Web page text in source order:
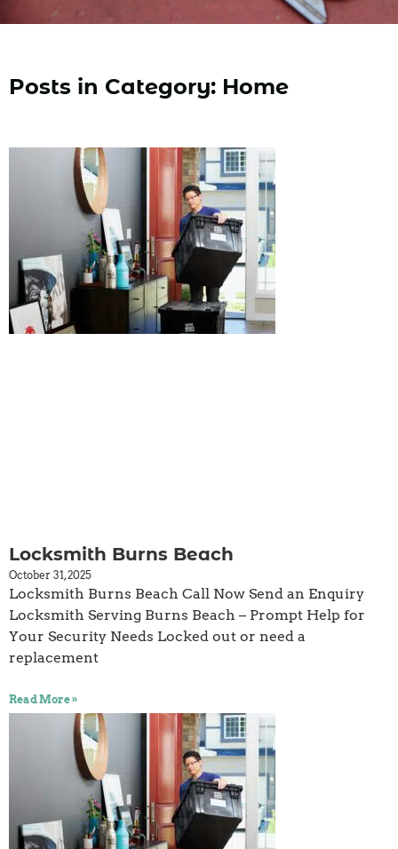
Posts in Category: Home
Locksmith Burns Beach
October 31, 2025
Locksmith Burns Beach Call Now Send an Enquiry
Locksmith Serving Burns Beach – Prompt Help for
Your Security Needs Locked out or need a
replacement
Read More »